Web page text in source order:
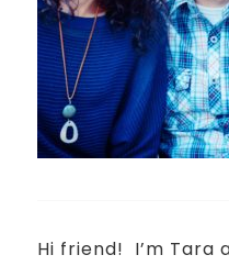
Hi friend! I’m Tara